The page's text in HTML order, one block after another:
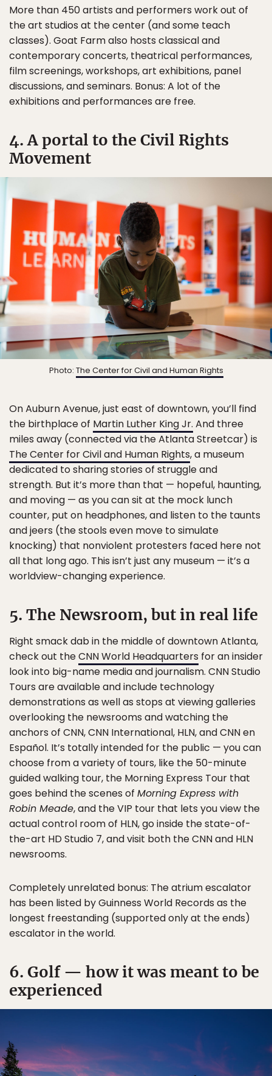
More than 450 artists and performers work out of
the art studios at the center (and some teach
classes). Goat Farm also hosts classical and
contemporary concerts, theatrical performances,
film screenings, workshops, art exhibitions, panel
discussions, and seminars. Bonus: A lot of the
exhibitions and performances are free.
4. A portal to the Civil Rights
Movement
Photo: The Center for Civil and Human Rights
On Auburn Avenue, just east of downtown, you’ll find
the birthplace of Martin Luther King Jr. And three
miles away (connected via the Atlanta Streetcar) is
The Center for Civil and Human Rights, a museum
dedicated to sharing stories of struggle and
strength. But it’s more than that — hopeful, haunting,
and moving — as you can sit at the mock lunch
counter, put on headphones, and listen to the taunts
and jeers (the stools even move to simulate
knocking) that nonviolent protesters faced here not
all that long ago. This isn’t just any museum — it’s a
worldview-changing experience.
5. The Newsroom, but in real life
Right smack dab in the middle of downtown Atlanta,
check out theCNN World Headquarters for an insider
look into big-name media and journalism. CNN Studio
Tours are available and include technology
demonstrations as well as stops at viewing galleries
overlooking the newsrooms and watching the
anchors of CNN, CNN International, HLN, and CNN en
Español. It’s totally intended for the public — you can
choose from a variety of tours, like the 50-minute
guided walking tour, the Morning Express Tour that
goes behind the scenes of Morning Express with
Robin Meade, and the VIP tour that lets you view the
actual control room of HLN, go inside the state-of-
the-art HD Studio 7, and visit both the CNN and HLN
newsrooms.
Completely unrelated bonus: The atrium escalator
has been listed by Guinness World Records as the
longest freestanding (supported only at the ends)
escalator in the world.
6. Golf — how it was meant to be
experienced